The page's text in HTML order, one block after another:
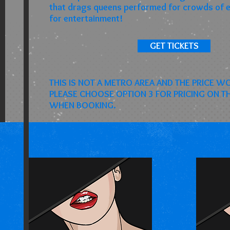
that drags queens performed for crowds of
for entertainment!
GET TICKETS
THIS IS NOT A METRO AREA AND THE PRICE
PLEASE CHOOSE OPTION 3 FOR PRICING ON
WHEN BOOKING.